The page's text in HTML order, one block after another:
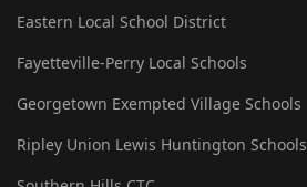
Eastern Local School District
Fayetteville-Perry Local Schools
Georgetown Exempted Village Schools
Ripley Union Lewis Huntington Schools